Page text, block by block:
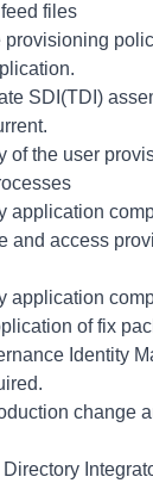
files
provisioning
SDI(TDI)
of the user
application
and access
application
of fix
Identity
change